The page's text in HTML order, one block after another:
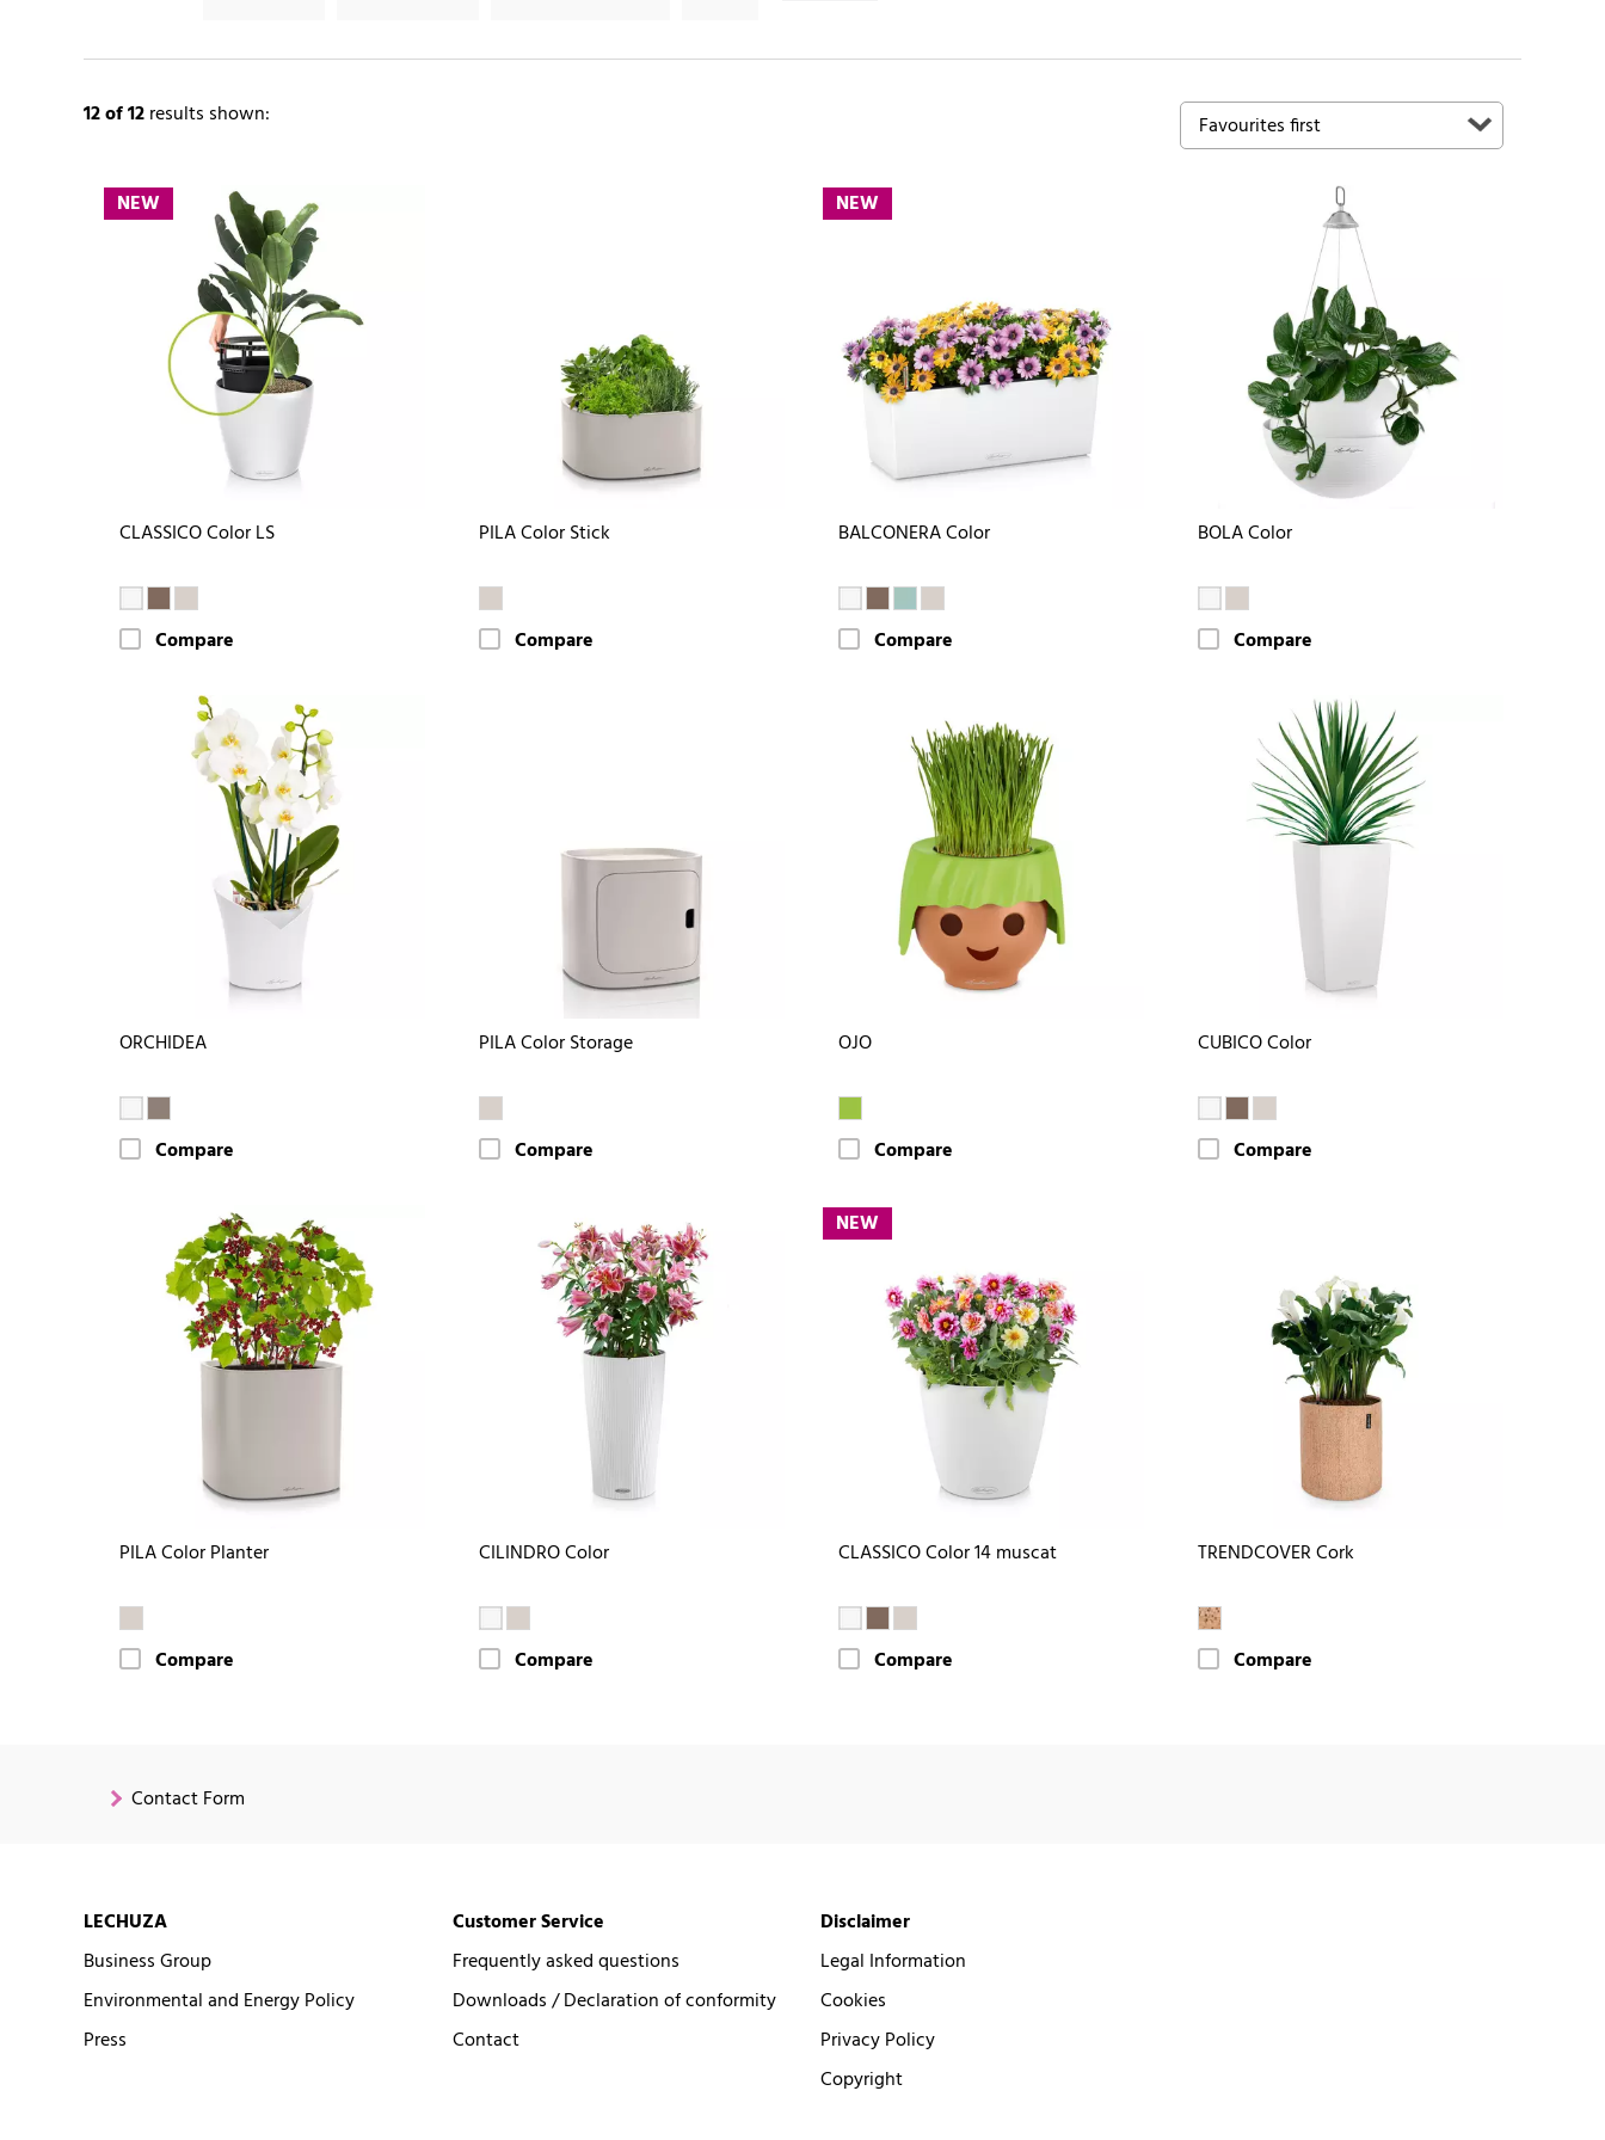
12of 12results shown:
NEW
CLASSICO Color LS
Compare
PILA Color Stick
Compare
NEW
BALCONERA Color
Compare
BOLA Color
Compare
ORCHIDEA
Compare
PILA Color Storage
Compare
OJO
Compare
CUBICO Color
Compare
PILA Color Planter
Compare
CILINDRO Color
Compare
NEW
CLASSICO Color 14 muscat
Compare
TRENDCOVER Cork
Compare
Contact Form
LECHUZA
Business Group
Environmental and Energy Policy
Press
Customer Service
Frequently asked questions
Downloads / Declaration of conformity
Contact
Disclaimer
Legal Information
Cookies
Privacy Policy
Copyright